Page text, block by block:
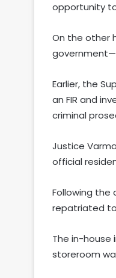
opportunity
On the other
Earlier, the
an FIR and
criminal
Justice
official
Following the
repatriated
The in-
storeroom